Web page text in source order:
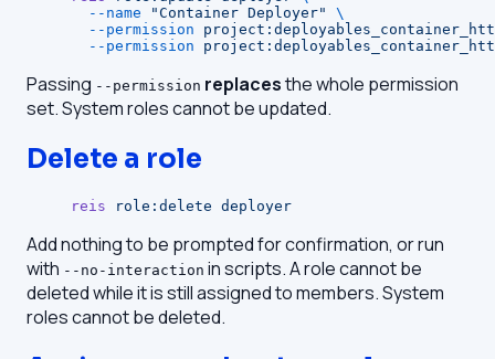
  --name
"Container Deployer"
\
  --permission
  --permission
Passing --permission replacesthe whole permission
set. System roles cannot be updated.
Delete a role
reis role:delete deployer
Add nothing to be prompted for confirmation, or run
with --no-interaction in scripts. A role cannot be
deleted while it is still assigned to members. System
roles cannot be deleted.